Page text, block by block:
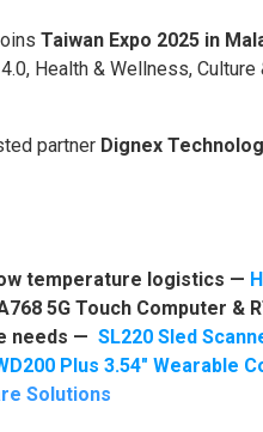
Taiwan Expo 2025 in
Health & Wellness,
partner Dignex
temperature logistics —
5G Touch Computer &
needs — SL220 Sled
Plus 3.54" Wearable
Solutions